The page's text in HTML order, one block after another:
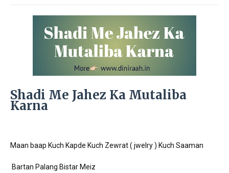
Shadi Me Jahez Ka Mutaliba
Karna
Maan baap Kuch Kapde Kuch Zewrat ( jwelry ) Kuch Saaman
Bartan Palang Bistar Meiz